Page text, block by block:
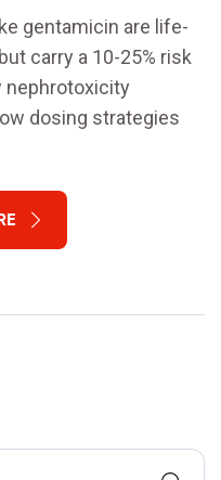
gentamicin are life-
carry a 10-25% risk
nephrotoxicity
dosing strategies